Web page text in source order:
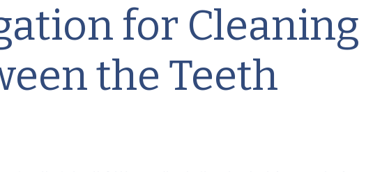
for Cleaning
the Teeth